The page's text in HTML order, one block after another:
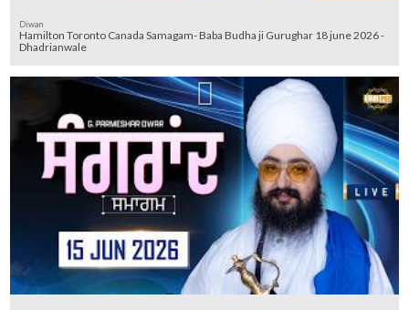
Diwan
Hamilton Toronto Canada Samagam- Baba Budha ji Gurughar 18 june 2026 -
Dhadrianwale